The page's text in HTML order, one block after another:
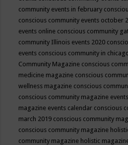
community events in february
conscious community events october
events online conscious community
community Illinois events 2020
events conscious community in
Community Magazine conscious
medicine magazine conscious
wellness magazine conscious
conscious community magazine events
magazine events calendar conscious
march 2019 conscious community
conscious community magazine
community magazine holistic